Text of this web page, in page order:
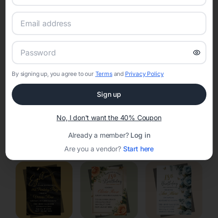
RSVP Tracking in Shorewood Hills
Set the tone for the party with unique customizable
Celestial
Invitations
By signing up, you agree to our Termsand Privacy Policy
Sign up
No, I don't want the 40% Coupon
Already a member? Log in
Are you a vendor? Start here